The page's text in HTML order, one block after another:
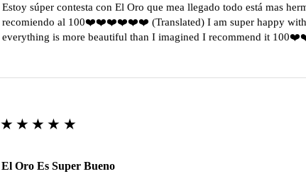
Estoy súper contesta con El Oro que mea llegado todo está mas
recomiendo al 100❤️❤️❤️❤️❤️❤️ (Translated) I am super happy with
everything is more beautiful than I imagined I recommend it
★★★★★
El Oro Es Super Bueno